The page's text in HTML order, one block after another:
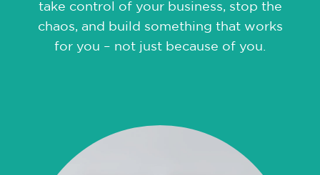
take control of your business, stop the
chaos, and build something that works
for you – not just because of you.